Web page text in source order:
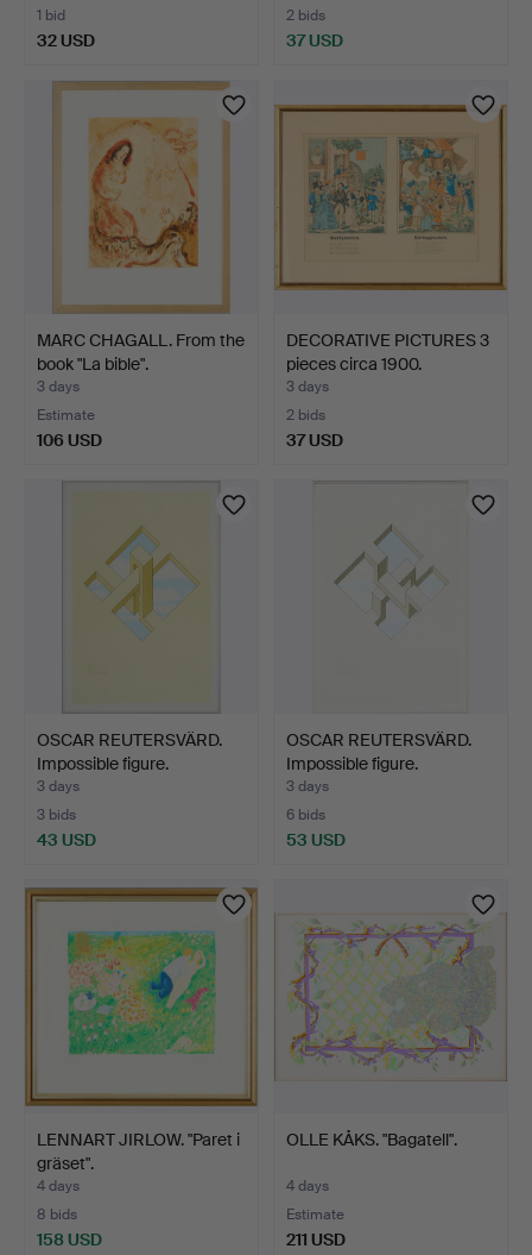
1 bid
32 USD
2 bids
37 USD
MARC CHAGALL. From the
book "La bible".
3 days
Estimate
106 USD
DECORATIVE PICTURES 3
pieces circa 1900.
3 days
2 bids
37 USD
OSCAR REUTERSVÄRD.
Impossible figure.
3 days
3 bids
43 USD
OSCAR REUTERSVÄRD.
Impossible figure.
3 days
6 bids
53 USD
LENNART JIRLOW. "Paret i
gräset".
4 days
8 bids
158 USD
OLLE KÅKS. "Bagatell".
4 days
Estimate
211 USD